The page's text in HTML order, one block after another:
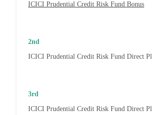
ICICI Prudential Credit Risk Fund Bonus
2nd
ICICI Prudential Credit Risk Fund Direct
3rd
ICICI Prudential Credit Risk Fund Direct